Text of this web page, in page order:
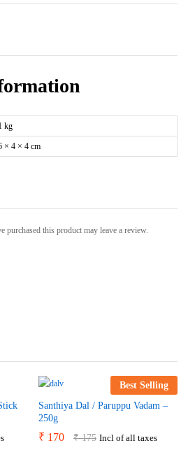
kg
× 4 × 4 cm
purchased this product may leave a review.
Best Selling
Santhiya Dal / Paruppu Vadam –
250g
₹ 170 ₹175 Incl of all taxes